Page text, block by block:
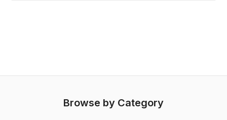
Browse by Category